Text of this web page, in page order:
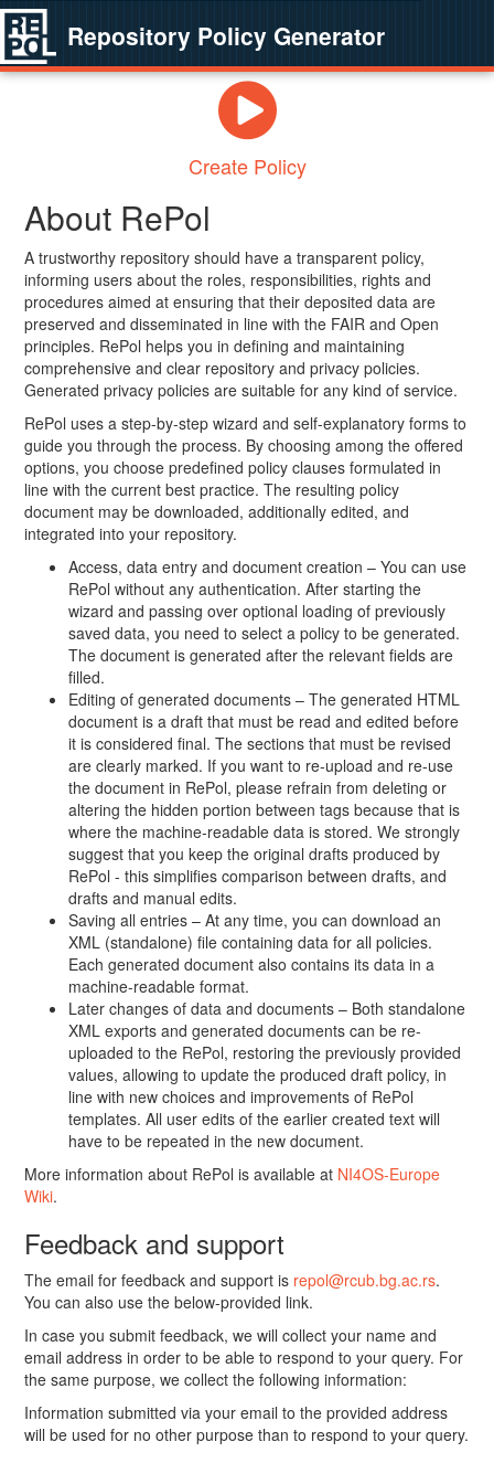
Repository Policy Generator
Create Policy
About RePol
A trustworthy repository should have a transparent policy,
informing users about the roles, responsibilities, rights and
procedures aimed at ensuring that their deposited data are
preserved and disseminated in line with the FAIR and Open
principles. RePol helps you in defining and maintaining
comprehensive and clear repository and privacy policies.
Generated privacy policies are suitable for any kind of service.
RePol uses a step-by-step wizard and self-explanatory forms to
guide you through the process. By choosing among the offered
options, you choose predefined policy clauses formulated in
line with the current best practice. The resulting policy
document may be downloaded, additionally edited, and
integrated into your repository.
Access, data entry and document creation – You can use
RePol without any authentication. After starting the
wizard and passing over optional loading of previously
saved data, you need to select a policy to be generated.
The document is generated after the relevant fields are
filled.
Editing of generated documents – The generated HTML
document is a draft that must be read and edited before
it is considered final. The sections that must be revised
are clearly marked. If you want to re-upload and re-use
the document in RePol, please refrain from deleting or
altering the hidden portion between tags because that is
where the machine-readable data is stored. We strongly
suggest that you keep the original drafts produced by
RePol - this simplifies comparison between drafts, and
drafts and manual edits.
Saving all entries – At any time, you can download an
XML (standalone) file containing data for all policies.
Each generated document also contains its data in a
machine-readable format.
Later changes of data and documents – Both standalone
XML exports and generated documents can be re-
uploaded to the RePol, restoring the previously provided
values, allowing to update the produced draft policy, in
line with new choices and improvements of RePol
templates. All user edits of the earlier created text will
have to be repeated in the new document.
More information about RePol is available at NI4OS-Europe
Wiki.
Feedback and support
The email for feedback and support is repol@rcub.bg.ac.rs.
You can also use the below-provided link.
In case you submit feedback, we will collect your name and
email address in order to be able to respond to your query. For
the same purpose, we collect the following information:
Information submitted via your email to the provided address
will be used for no other purpose than to respond to your query.